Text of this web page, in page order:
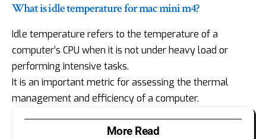
What is idle temperature for mac mini m4?
Idle temperature refers to the temperature of a
computer’s CPU when it is not under heavy load or
performing intensive tasks.
It is an important metric for assessing the thermal
management and efficiency of a computer.
More Read